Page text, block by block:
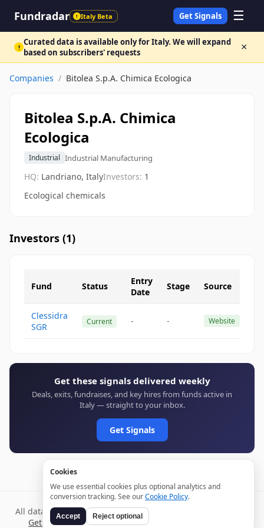
Fundradar ! Italy Beta Get Signals ☰
! Curated data is available only for Italy. We will expand
based on subscribers' requests
×
Companies / Bitolea S.p.A. Chimica Ecologica
Bitolea S.p.A. Chimica
Ecologica
Industrial Industrial Manufacturing
HQ: Landriano, ItalyInvestors: 1
Ecological chemicals
Investors (1)
Fund Status
Entry
Date
Stage Source
Clessidra
SGR
Current - - Website
Get these signals delivered weekly
Deals, exits, fundraises, and key hires from funds active in
Italy — straight to your inbox.
Get Signals
All data verified through public sources and updated daily.
Get weekly signals →TermsPrivacy
Cookies
We use essential cookies plus optional analytics and
conversion tracking. See ourCookie Policy.
Accept Reject optional